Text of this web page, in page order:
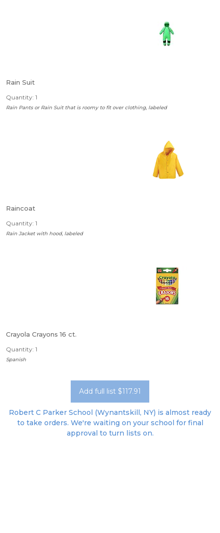
Rain Suit
Quantity: 1
Rain Pants or Rain Suit that is roomy to fit over clothing, labeled
Raincoat
Quantity: 1
Rain Jacket with hood, labeled
Crayola Crayons 16 ct.
Quantity: 1
Spanish
Add full list $117.91
Robert C Parker School (Wynantskill, NY) is almost ready
to take orders. We're waiting on your school for final
approval to turn lists on.